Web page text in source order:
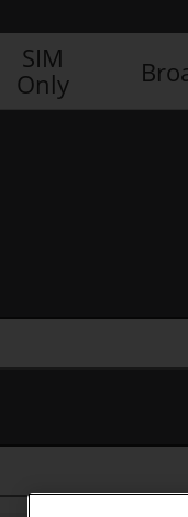
SIM
Only